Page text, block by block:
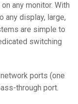
any monitor. With
any display, large,
are simple to
switching
ports (one
through port.